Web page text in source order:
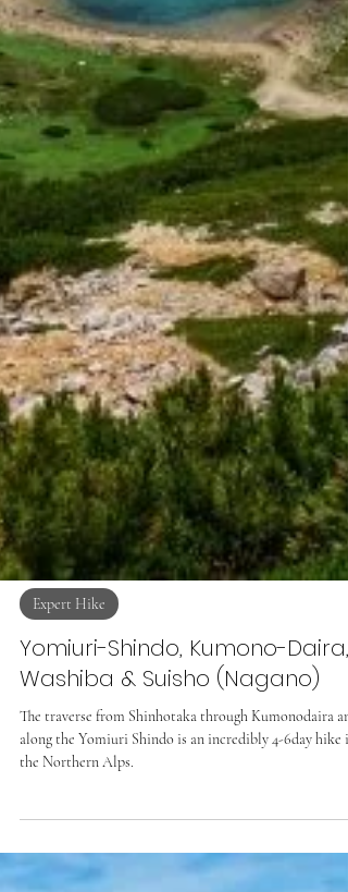
Expert Hike
Yomiuri-Shindo, Kumono-Daira,
Washiba & Suisho (Nagano)
The traverse from Shinhotaka through Kumonodaira
the Northern Alps.